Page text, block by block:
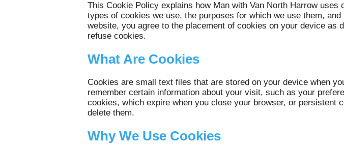
This Cookie Policy explains how Man with Van North Harrow
types of cookies we use, the purposes for which we use them,
website, you agree to the placement of cookies on your device
refuse cookies.
What Are Cookies
Cookies are small text files that are stored on your device when
remember certain information about your visit, such as your
cookies, which expire when you close your browser, or
delete them.
Why We Use Cookies